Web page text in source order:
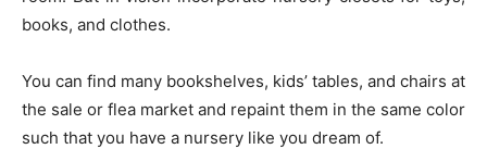
books, and clothes.
You can find many bookshelves, kids’ tables, and chairs at
the sale or flea market and repaint them in the same color
such that you have a nursery like you dream of.